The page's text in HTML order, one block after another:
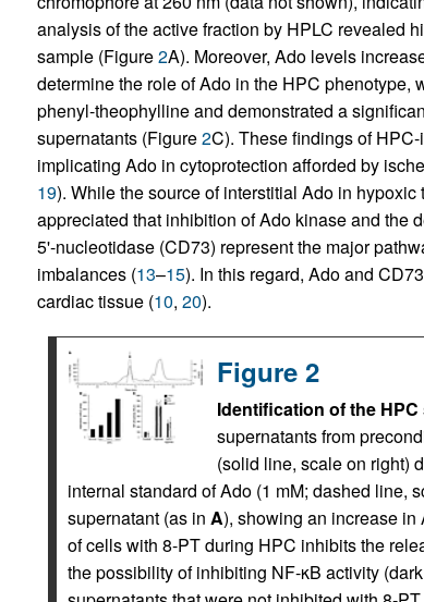
analysis of the active fraction by HPLC revealed
sample (Figure2A). Moreover, Ado levels
determine the role of Ado in the HPC
phenyl-theophylline and demonstrated a
supernatants (Figure2C). These findings of
implicating Ado in cytoprotection afforded by
19). While the source of interstitial Ado in
appreciated that inhibition of Ado kinase and the
5'-nucleotidase (CD73) represent the major
imbalances (13–15). In this regard, Ado and
cardiac tissue (10, 20).
Figure 2
Identification of the
supernatants from
(solid line, scale on right)
internal standard of Ado (1 mM; dashed line,
supernatant (as in A), showing an increase
of cells with 8-PT during HPC inhibits the
the possibility of inhibiting NF-κB activity